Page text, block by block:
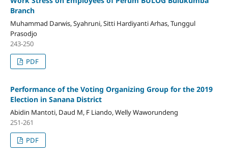
Branch
Muhammad Darwis, Syahruni, Sitti Hardiyanti Arhas, Tunggul
Prasodjo
243-250
PDF
Performance of the Voting Organizing Group for the 2019
Election in Sanana District
Abidin Mantoti, Daud M, F Liando, Welly Waworundeng
251-261
PDF